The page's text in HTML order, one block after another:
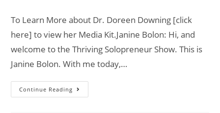
To Learn More about Dr. Doreen Downing [click
here] to view her Media Kit.Janine Bolon: Hi, and
welcome to the Thriving Solopreneur Show. This is
Janine Bolon. With me today,…
Continue Reading